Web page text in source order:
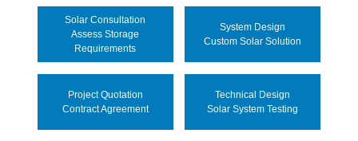
Solar Consultation
Assess Storage
Requirements
System Design
Custom Solar Solution
Project Quotation
Contract Agreement
Technical Design
Solar System Testing